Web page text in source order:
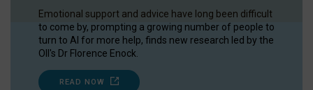
Emotional support and advice have long been difficult
to come by, prompting a growing number of people to
turn to AI for more help, finds new research led by the
OII's Dr Florence Enock.
READ NOW